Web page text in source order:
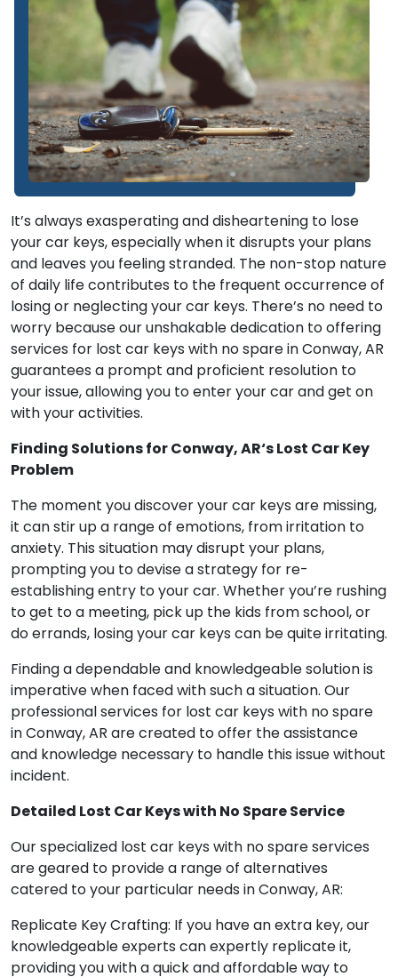
It’s always exasperating and disheartening to lose
your car keys, especially when it disrupts your plans
and leaves you feeling stranded. The non-stop nature
of daily life contributes to the frequent occurrence of
losing or neglecting your car keys. There’s no need to
worry because our unshakable dedication to offering
services for lost car keys with no spare in Conway, AR
guarantees a prompt and proficient resolution to
your issue, allowing you to enter your car and get on
with your activities.
Finding Solutions for Conway, AR‘s Lost Car Key
Problem
The moment you discover your car keys are missing,
it can stir up a range of emotions, from irritation to
anxiety. This situation may disrupt your plans,
prompting you to devise a strategy for re-
establishing entry to your car. Whether you’re rushing
to get to a meeting, pick up the kids from school, or
do errands, losing your car keys can be quite irritating.
Finding a dependable and knowledgeable solution is
imperative when faced with such a situation. Our
professional services for lost car keys with no spare
in Conway, AR are created to offer the assistance
and knowledge necessary to handle this issue without
incident.
Detailed Lost Car Keys with No Spare Service
Our specialized lost car keys with no spare services
are geared to provide a range of alternatives
catered to your particular needs in Conway, AR:
Replicate Key Crafting: If you have an extra key, our
knowledgeable experts can expertly replicate it,
providing you with a quick and affordable way to